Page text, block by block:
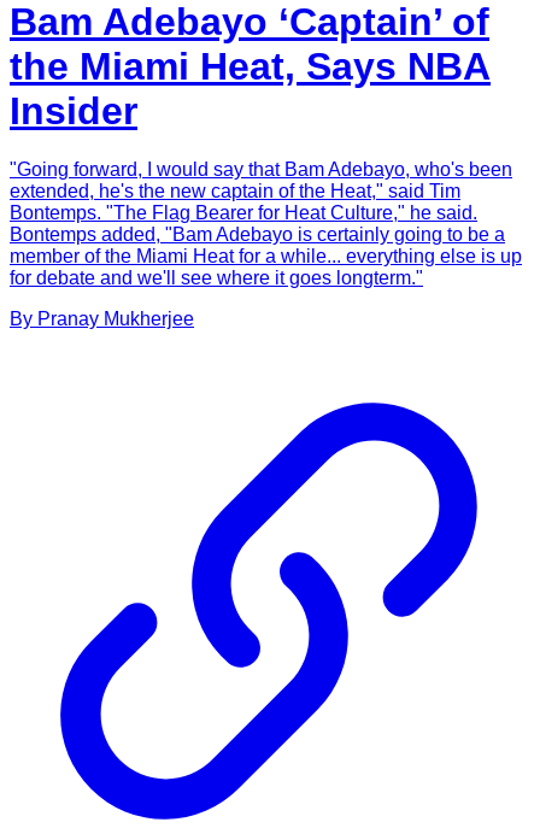
Bam Adebayo ‘Captain’ of
the Miami Heat, Says NBA
Insider
"Going forward, I would say that Bam Adebayo, who's been
extended, he's the new captain of the Heat," said Tim
Bontemps. "The Flag Bearer for Heat Culture," he said.
Bontemps added, "Bam Adebayo is certainly going to be a
member of the Miami Heat for a while... everything else is up
for debate and we'll see where it goes longterm."
By Pranay Mukherjee